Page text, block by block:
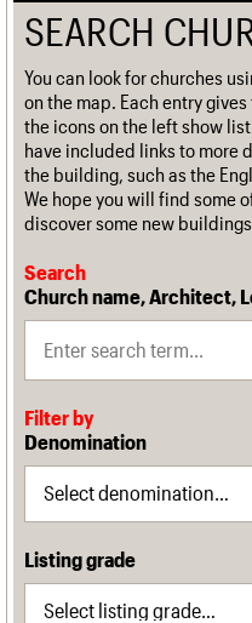
SEARCH
You can look for churches
on the map. Each entry
the icons on the left show
have included links to more
the building, such as the
We hope you will find some
discover some new
Search
Church name, Architect,
Filter by
Denomination
Listing grade